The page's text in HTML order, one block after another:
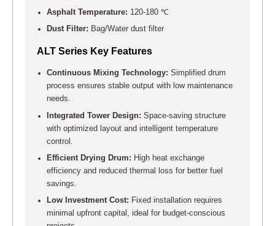
Asphalt Temperature: 120-180 ℃
Dust Filter: Bag/Water dust filter
ALT Series Key Features
Continuous Mixing Technology: Simplified drum
process ensures stable output with low maintenance
needs.
Integrated Tower Design: Space-saving structure
with optimized layout and intelligent temperature
control.
Efficient Drying Drum: High heat exchange
efficiency and reduced thermal loss for better fuel
savings.
Low Investment Cost: Fixed installation requires
minimal upfront capital, ideal for budget-conscious